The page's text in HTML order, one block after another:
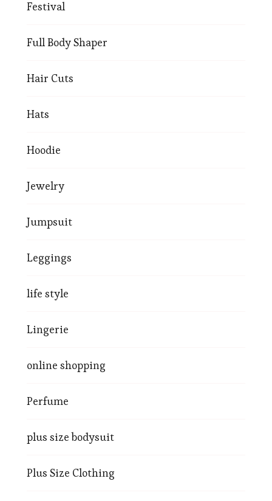
Festival
Full Body Shaper
Hair Cuts
Hats
Hoodie
Jewelry
Jumpsuit
Leggings
life style
Lingerie
online shopping
Perfume
plus size bodysuit
Plus Size Clothing